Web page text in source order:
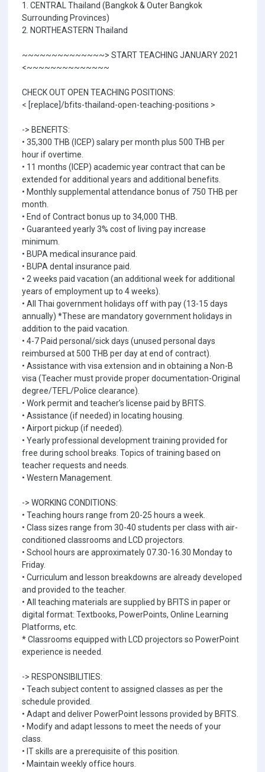
1. CENTRAL Thailand (Bangkok & Outer Bangkok
Surrounding Provinces)
2. NORTHEASTERN Thailand
~~~~~~~~~~~~~~> START TEACHING JANUARY 2021
<~~~~~~~~~~~~~~
CHECK OUT OPEN TEACHING POSITIONS:
< [replace]/bfits-thailand-open-teaching-positions >
-> BENEFITS:
• 35,300 THB (ICEP) salary per month plus 500 THB per
hour if overtime.
• 11 months (ICEP) academic year contract that can be
extended for additional years and additional benefits.
• Monthly supplemental attendance bonus of 750 THB per
month.
• End of Contract bonus up to 34,000 THB.
• Guaranteed yearly 3% cost of living pay increase
minimum.
• BUPA medical insurance paid.
• BUPA dental insurance paid.
• 2 weeks paid vacation (an additional week for additional
years of employment up to 4 weeks).
• All Thai government holidays off with pay (13-15 days
annually) *These are mandatory government holidays in
addition to the paid vacation.
• 4-7 Paid personal/sick days (unused personal days
reimbursed at 500 THB per day at end of contract).
• Assistance with visa extension and in obtaining a Non-B
visa (Teacher must provide proper documentation-Original
degree/TEFL/Police clearance).
• Work permit and teacher’s license paid by BFITS.
• Assistance (if needed) in locating housing.
• Airport pickup (if needed).
• Yearly professional development training provided for
free during school breaks. Topics of training based on
teacher requests and needs.
• Western Management.
-> WORKING CONDITIONS:
• Teaching hours range from 20-25 hours a week.
• Class sizes range from 30-40 students per class with air-
conditioned classrooms and LCD projectors.
• School hours are approximately 07.30-16.30 Monday to
Friday.
• Curriculum and lesson breakdowns are already developed
and provided to the teacher.
• All teaching materials are supplied by BFITS in paper or
digital format: Textbooks, PowerPoints, Online Learning
Platforms, etc.
* Classrooms equipped with LCD projectors so PowerPoint
experience is needed.
-> RESPONSIBILITIES:
• Teach subject content to assigned classes as per the
schedule provided.
• Adapt and deliver PowerPoint lessons provided by BFITS.
• Modify and adapt lessons to meet the needs of your
class.
• IT skills are a prerequisite of this position.
• Maintain weekly office hours.